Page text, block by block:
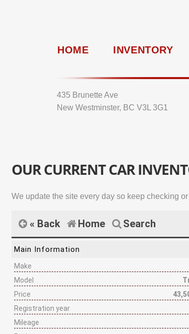
HOME INVENTORY
435 Brunette Ave
New Westminster, BC V3L 3G1
OUR CURRENT CAR
We update the site every day so keep checking
« Back Home Search
Main Information
Make
Model
Price
Registration year
Mileage